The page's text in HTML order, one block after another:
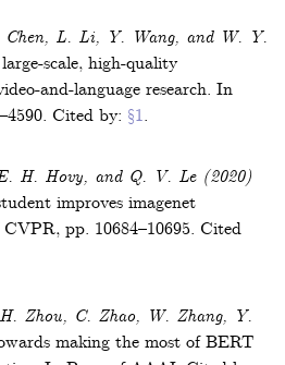
L. Li, Y. Wang, and W. Y.
scale, high-quality
and-language research. In
. Cited by: §1.
H. Hovy, and Q. V. Le(2020)
improves imagenet
CVPR, pp. 10684–10695. Cited
Zhou, C. Zhao, W. Zhang, Y.
making the most of BERT